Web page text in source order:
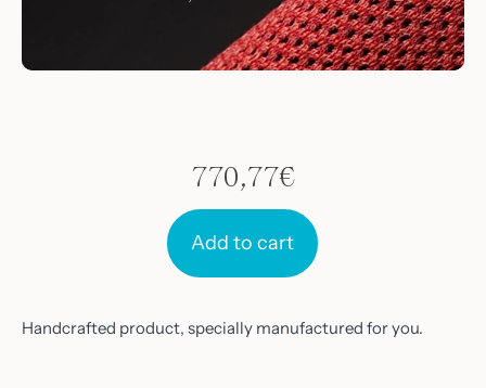
Add to cart
770,77€
Handcrafted product, specially manufactured for you.